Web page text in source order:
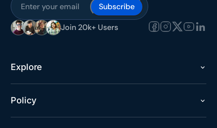
Subscribe
Join 20k+ Users
Explore
Policy